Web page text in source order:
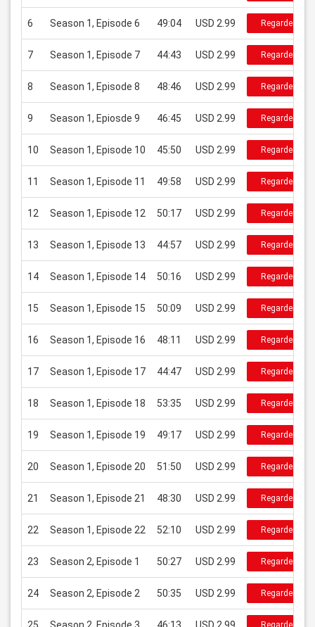
6 Season 1, Episode 6 49:04 USD 2.99 Regarder
7 Season 1, Episode 7 44:43 USD 2.99 Regarder
8 Season 1, Episode 8 48:46 USD 2.99 Regarder
9 Season 1, Epiosde 9 46:45 USD 2.99 Regarder
10 Season 1, Episode 10 45:50 USD 2.99 Regarder
11 Season 1, Episode 11 49:58 USD 2.99 Regarder
12 Season 1, Episode 12 50:17 USD 2.99 Regarder
13 Season 1, Episode 13 44:57 USD 2.99 Regarder
14 Season 1, Episode 14 50:16 USD 2.99 Regarder
15 Season 1, Episode 15 50:09 USD 2.99 Regarder
16 Season 1, Episode 16 48:11 USD 2.99 Regarder
17 Season 1, Episode 17 44:47 USD 2.99 Regarder
18 Season 1, Episode 18 53:35 USD 2.99 Regarder
19 Season 1, Episode 19 49:17 USD 2.99 Regarder
20 Season 1, Episode 20 51:50 USD 2.99 Regarder
21 Season 1, Episode 21 48:30 USD 2.99 Regarder
22 Season 1, Episode 22 52:10 USD 2.99 Regarder
23 Season 2, Episode 1 50:27 USD 2.99 Regarder
24 Season 2, Episode 2 50:35 USD 2.99 Regarder
Regarder